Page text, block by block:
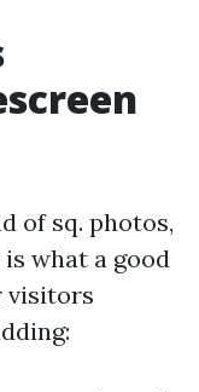
of sq. photos,
what a good
visitors